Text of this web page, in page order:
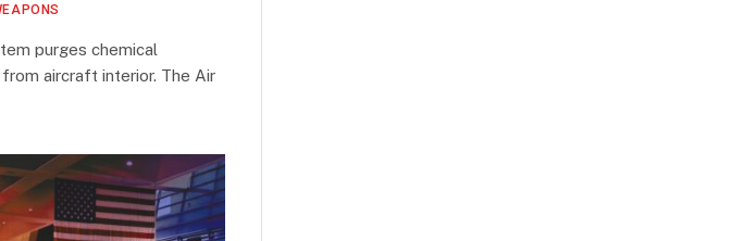
purges chemical
aircraft interior. The Air